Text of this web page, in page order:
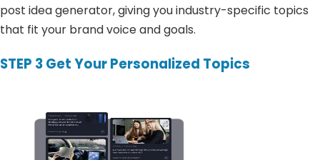
post idea generator, giving you industry-specific topics
that fit your brand voice and goals.
STEP 3Get Your Personalized Topics